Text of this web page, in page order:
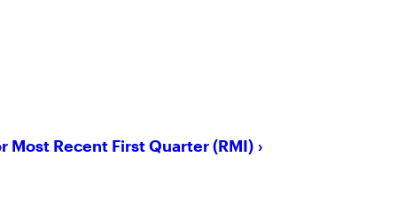
Most Recent First Quarter (RMI)